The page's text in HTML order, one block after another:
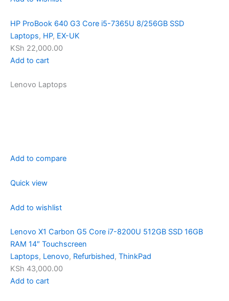
HP ProBook 640 G3 Core i5-7365U 8/256GB SSD
Laptops, HP, EX-UK
KSh 22,000.00
Add to cart
Lenovo Laptops
Add to compare
Quick view
Add to wishlist
Lenovo X1 Carbon G5 Core i7-8200U 512GB SSD 16GB
RAM 14″ Touchscreen
Laptops, Lenovo, Refurbished, ThinkPad
KSh 43,000.00
Add to cart